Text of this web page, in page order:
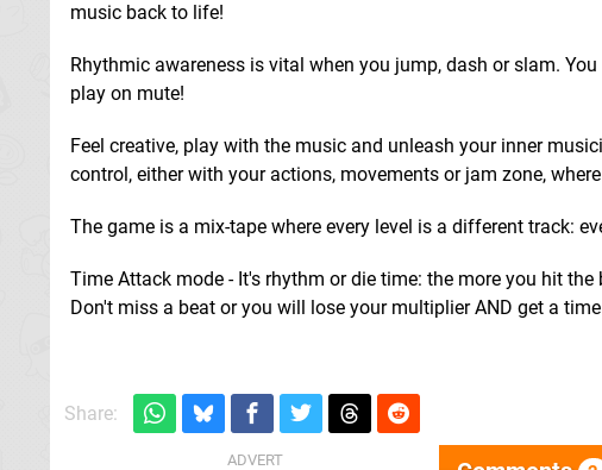
music back to life!
Rhythmic awareness is vital when you jump, dash or slam.
play on mute!
Feel creative, play with the music and unleash your inner
control, either with your actions, movements or jam zone,
The game is a mix-tape where every level is a different track:
Time Attack mode - It's rhythm or die time: the more you hit
Don't miss a beat or you will lose your multiplier AND get a
Share: